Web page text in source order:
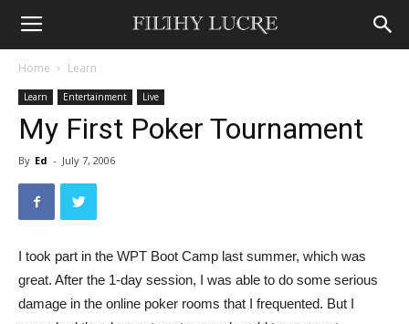
Home Learn
Learn Entertainment Live
My First Poker Tournament
By Ed - July 7, 2006
I took part in the WPT Boot Camp last summer, which was
great. After the 1-day session, I was able to do some serious
damage in the online poker rooms that I frequented. But I